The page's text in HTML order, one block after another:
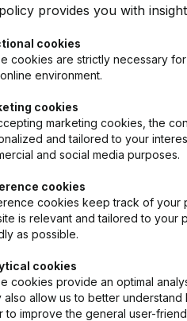
provides you with
cookies
cookies are strictly necessary
environment.
cookies
marketing cookies, the
and tailored to your
and social media purposes.
cookies
cookies keep track of your
is relevant and tailored to your
as possible.
cookies
cookies provide an optimal
also allow us to better
to improve the general user-